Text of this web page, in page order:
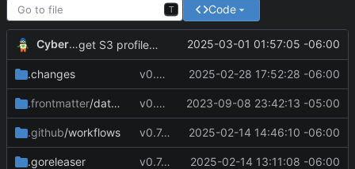
T Code
CyberShell get S3 profile using env AWS_PROFILE 2025-03-01 01:57:05 -06:00
.changes v0.9.0 2025-02-28 17:52:28 -06:00
.frontmatter/database v0.4.0 2023-09-08 23:42:13 -05:00
.github/workflows v0.7.8 2025-02-14 14:46:10 -06:00
.goreleaser v0.7.4 2025-02-14 13:11:08 -06:00